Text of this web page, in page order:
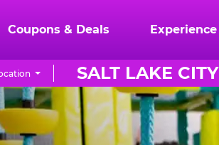
Coupons & Deals Experience
SALT LAKE CITY